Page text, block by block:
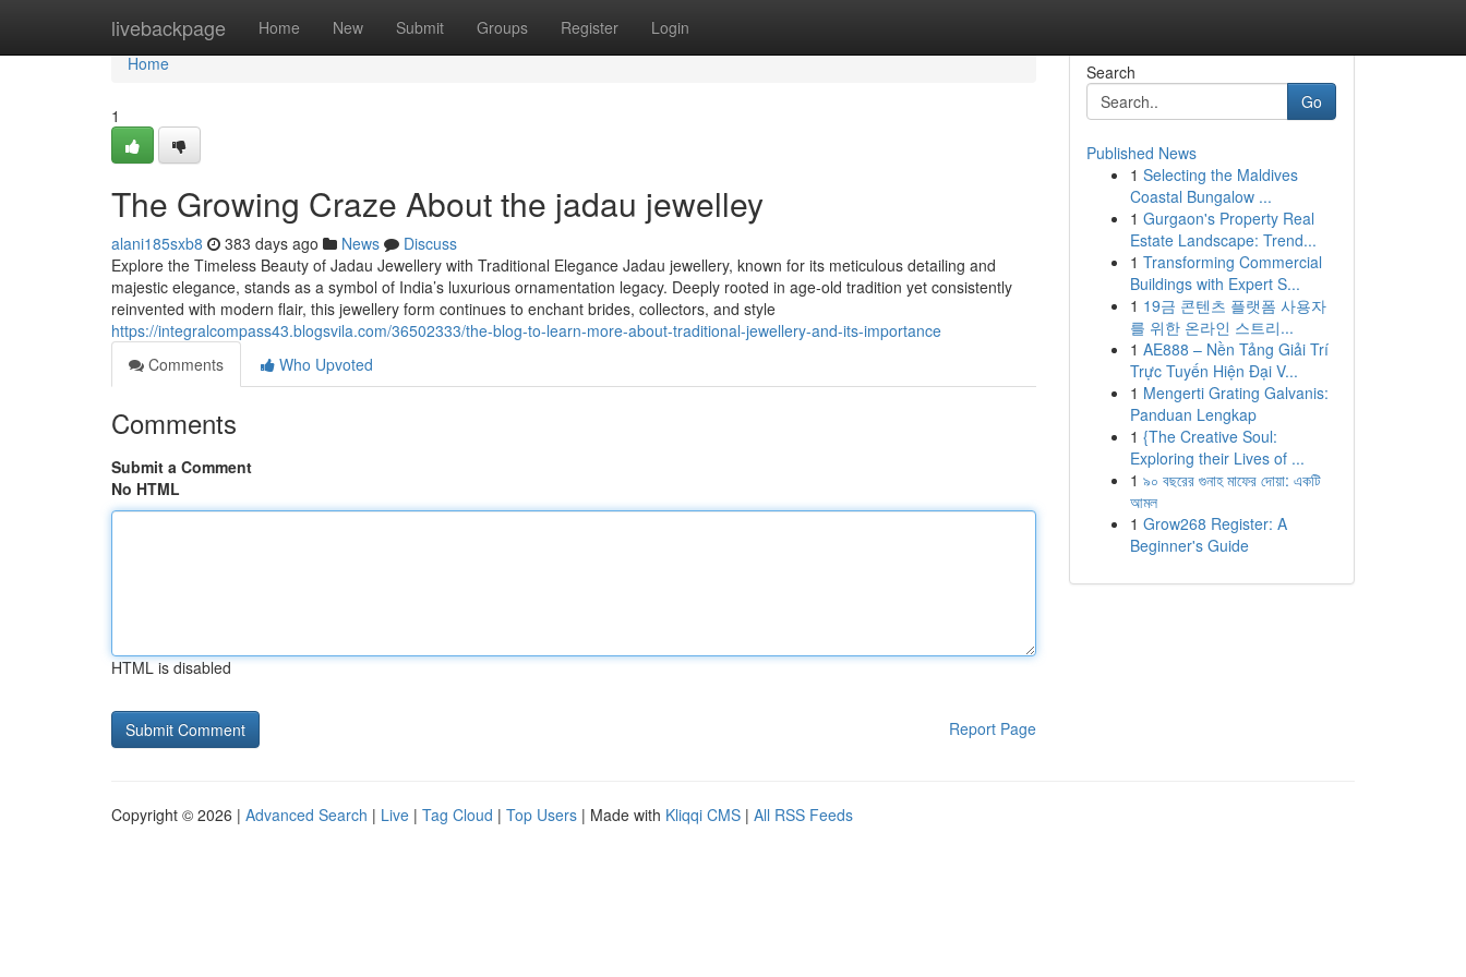
livebackpage Home New Submit Groups Register Login
Home
Home
1
The Growing Craze About the jadau jewelley
alani185sxb8 383 days ago News
Discuss
Explore the Timeless Beauty of Jadau Jewellery with Traditional Elegance Jadau jewellery, known for its meticulous detailing and
majestic elegance, stands as a symbol of India’s luxurious ornamentation legacy. Deeply rooted in age-old tradition yet consistently
reinvented with modern flair, this jewellery form continues to enchant brides, collectors, and style
https://integralcompass43.blogsvila.com/36502333/the-blog-to-learn-more-about-traditional-jewellery-and-its-importance
Comments
Who Upvoted
Comments
Submit a Comment
No HTML
HTML is disabled
Report Page
Search
Go
Published News
1 Selecting the Maldives
Coastal Bungalow ...
1 Gurgaon's Property Real
Estate Landscape: Trend...
1 Transforming Commercial
Buildings with Expert S...
1 19금 콘텐츠 플랫폼 사용자
를 위한 온라인 스트리...
1 AE888 – Nền Tảng Giải Trí
Trực Tuyến Hiện Đại V...
1 Mengerti Grating Galvanis:
Panduan Lengkap
1 {The Creative Soul:
Exploring their Lives of ...
1 ৯০ বছরের গুনাহ মাফের দোয়া: একটি
আমল
1 Grow268 Register: A
Beginner's Guide
Copyright © 2026 | Advanced Search | Live | Tag Cloud | Top Users | Made with Kliqqi CMS | All RSS Feeds